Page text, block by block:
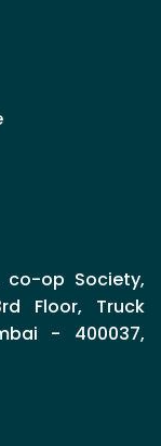
co-op Society,
Floor, Truck
- 400037,